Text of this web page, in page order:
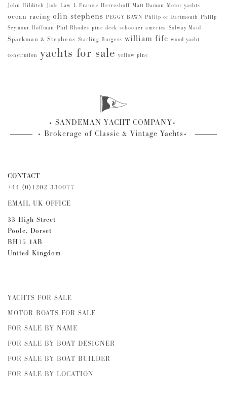
John Hilditch Jude Law L Francis Herreshoff Matt Damon Motor yachts
ocean racing olin stephens PEGGY BAWN Philip of Dartmouth Philip
Seymour Hoffman Phil Rhodes pine deck schooner america Solway Maid
Sparkman & Stephens Starling Burgess william fife wood yacht
constrution yachts for sale yellow pine
SANDEMAN YACHT COMPANY
Brokerage of Classic & Vintage Yachts
CONTACT
+44 (0)1202 330077
EMAIL UK OFFICE
33 High Street
Poole, Dorset
BH15 1AB
United Kingdom
YACHTS FOR SALE
MOTOR BOATS FOR SALE
FOR SALE BY NAME
FOR SALE BY BOAT DESIGNER
FOR SALE BY BOAT BUILDER
FOR SALE BY LOCATION